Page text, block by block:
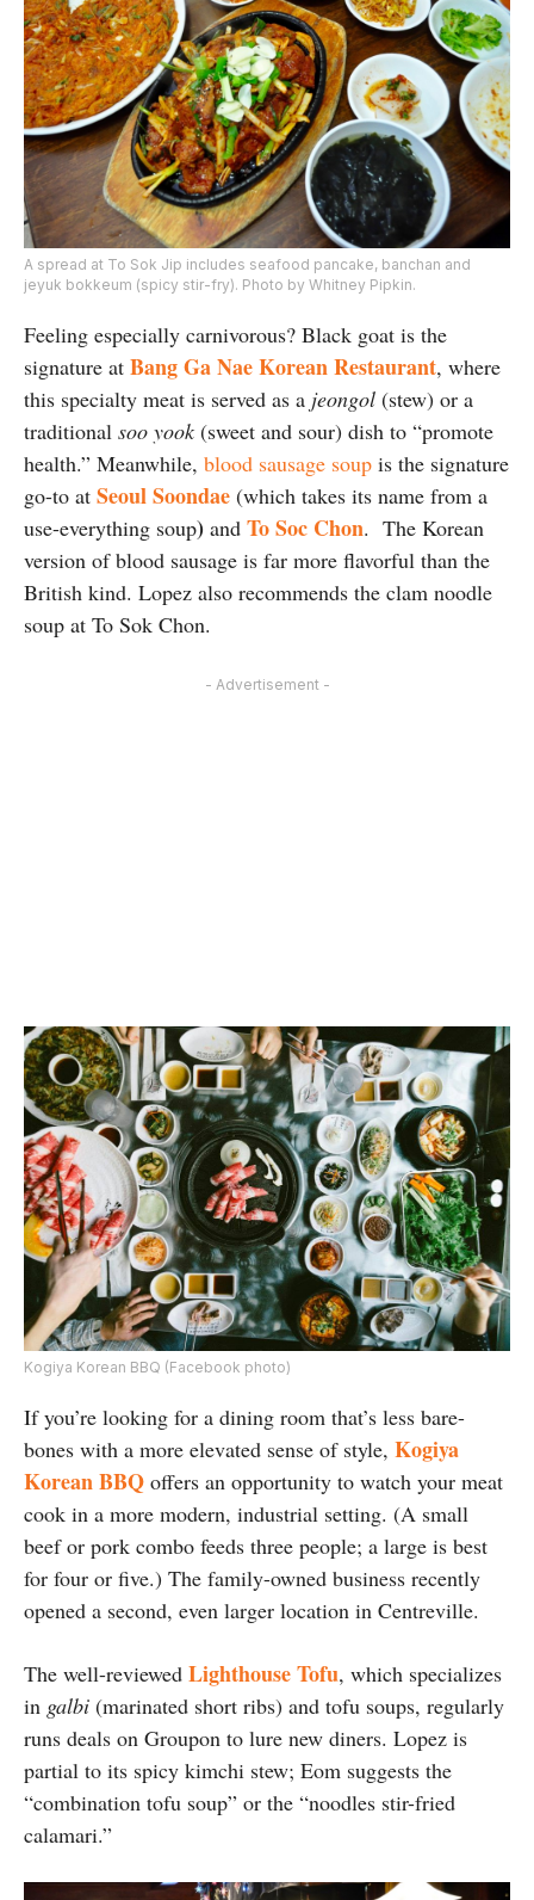
A spread at To Sok Jip includes seafood pancake, banchan and
jeyuk bokkeum (spicy stir-fry). Photo by Whitney Pipkin.
Feeling especially carnivorous? Black goat is the
signature at Bang Ga Nae Korean Restaurant, where
this specialty meat is served as a jeongol (stew) or a
traditional soo yook (sweet and sour) dish to “promote
health.” Meanwhile, blood sausage soup is the signature
go-to at Seoul Soondae (which takes its name from a
use-everything soup) and To Soc Chon. The Korean
version of blood sausage is far more flavorful than the
British kind. Lopez also recommends the clam noodle
soup at To Sok Chon.
- Advertisement -
Kogiya Korean BBQ (Facebook photo)
If you’re looking for a dining room that’s less bare-
bones with a more elevated sense of style, Kogiya
Korean BBQ offers an opportunity to watch your meat
cook in a more modern, industrial setting. (A small
beef or pork combo feeds three people; a large is best
for four or five.) The family-owned business recently
opened a second, even larger location in Centreville.
The well-reviewed Lighthouse Tofu, which specializes
in galbi (marinated short ribs) and tofu soups, regularly
runs deals on Groupon to lure new diners. Lopez is
partial to its spicy kimchi stew; Eom suggests the
“combination tofu soup” or the “noodles stir-fried
calamari.”